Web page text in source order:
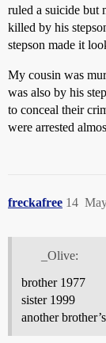
ruled a suicide but
killed by his
stepson made it
My cousin was
was also by his
to conceal their
were arrested
freckafree 14
_Olive:
brother 1977
sister 1999
another